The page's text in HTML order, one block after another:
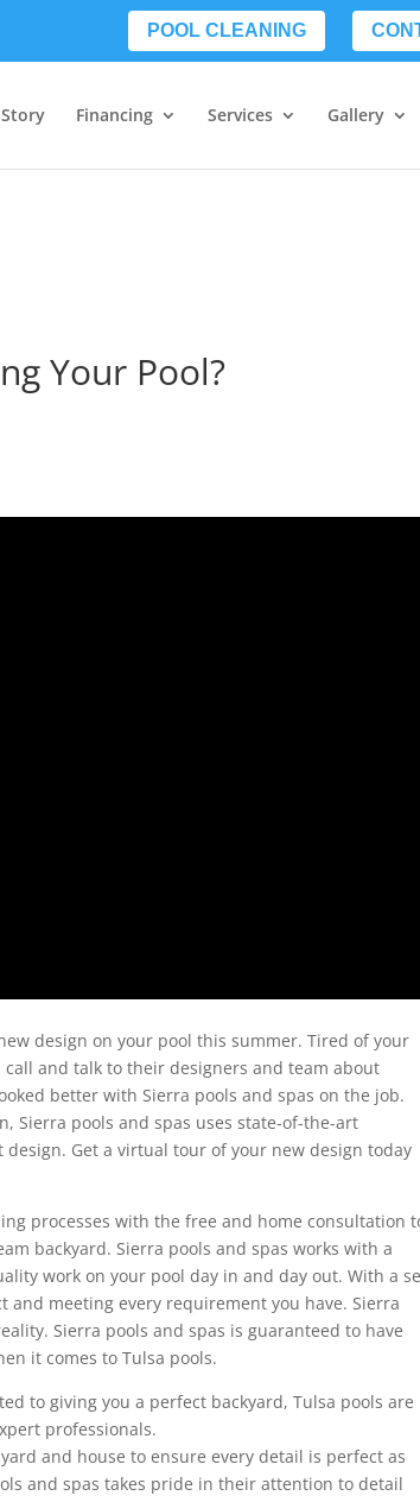
POOL CLEANING
Financing Services Gallery
Your Pool?
design on your pool this summer. Tired of your
and talk to their designers and team about
better with Sierra pools and spas on the job.
Sierra pools and spas uses state-of-the-art
Get a virtual tour of your new design today
processes with the free and home consultation
backyard. Sierra pools and spas works with a
work on your pool day in and day out. With a
meeting every requirement you have. Sierra
Sierra pools and spas is guaranteed to have
it comes to Tulsa pools.
to giving you a perfect backyard, Tulsa pools are
professionals.
and house to ensure every detail is perfect as
and spas takes pride in their attention to detail